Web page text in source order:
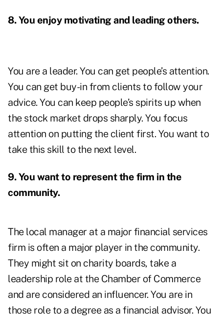
8. You enjoy motivating and leading others.
You are a leader. You can get people’s attention.
You can get buy-in from clients to follow your
advice. You can keep people’s spirits up when
the stock market drops sharply. You focus
attention on putting the client first. You want to
take this skill to the next level.
9. You want to represent the firm in the
community.
The local manager at a major financial services
firm is often a major player in the community.
They might sit on charity boards, take a
leadership role at the Chamber of Commerce
and are considered an influencer. You are in
those role to a degree as a financial advisor. You